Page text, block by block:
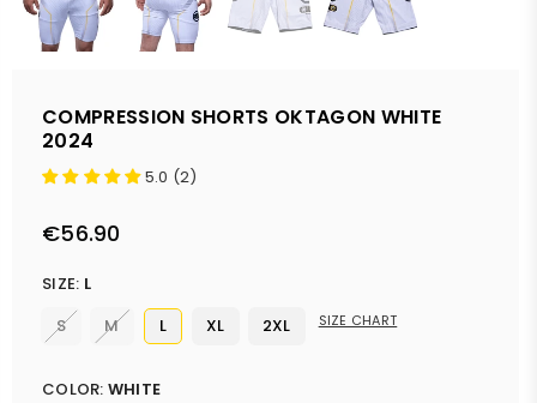
COMPRESSION SHORTS OKTAGON WHITE
2024
5.0 (2)
Regular
€56.90
SIZE: L
S
M L XL 2XL SIZE CHART
COLOR: WHITE